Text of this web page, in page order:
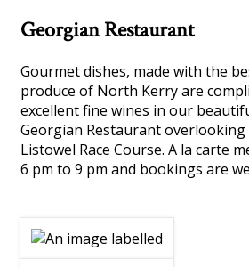
Georgian Restaurant
Gourmet dishes, made with the
produce of North Kerry are
excellent fine wines in our
Georgian Restaurant overlooking
Listowel Race Course. A la carte
6 pm to 9 pm and bookings are